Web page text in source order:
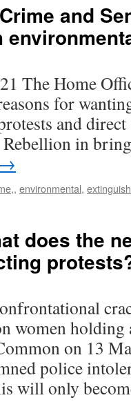
and
The Home
for
and
in
→
, environmental, extinguish
does the
women
on 13
police
will only